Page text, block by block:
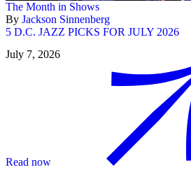
The Month in Shows
By Jackson Sinnenberg
5 D.C. JAZZ PICKS FOR JULY 2026
July 7, 2026
Read now